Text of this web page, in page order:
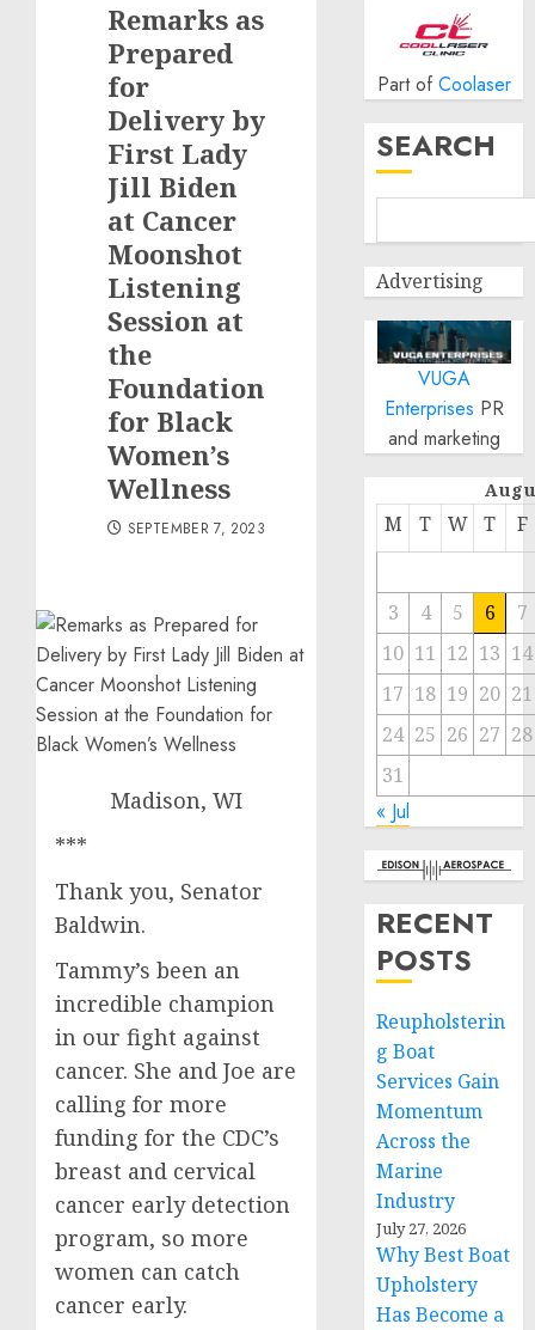
Remarks as
Prepared
for
Delivery by
First Lady
Jill Biden
at Cancer
Moonshot
Listening
Session at
the
Foundation
for Black
Women’s
Wellness
SEPTEMBER 7, 2023
Madison, WI
***
Thank you, Senator
Baldwin.
Tammy’s been an
incredible champion
in our fight against
cancer. She and Joe are
calling for more
funding for the CDC’s
breast and cervical
cancer early detection
program, so more
women can catch
cancer early.
Part of Coolaser
SEARCH
Advertising
VUGA
Enterprises PR
and marketing
M T W T F
3 4 5 6
7
10 11 12 13 14
17 18 19 20 21
24 25 26 27 28
31
« Jul
RECENT
POSTS
Reupholsterin
g Boat
Services Gain
Momentum
Across the
Marine
Industry
July 27, 2026
Why Best Boat
Upholstery
Has Become a